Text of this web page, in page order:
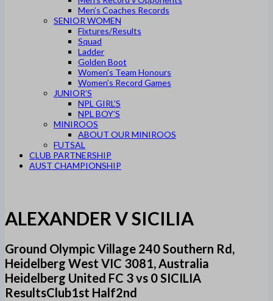
Men’s Coaches Records
SENIOR WOMEN
Fixtures/Results
Squad
Ladder
Golden Boot
Women’s Team Honours
Women’s Record Games
JUNIOR’S
NPL GIRL’S
NPL BOY’S
MINIROOS
ABOUT OUR MINIROOS
FUTSAL
CLUB PARTNERSHIP
AUST CHAMPIONSHIP
ALEXANDER V SICILIA
Ground Olympic Village 240 Southern Rd,
Heidelberg West VIC 3081, Australia
Heidelberg United FC 3 vs 0 SICILIA
ResultsClub1st Half2nd